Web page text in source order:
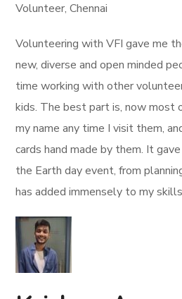
Volunteer, Chennai
Volunteering with VFI gave me
new, diverse and open minded
time working with other
kids. The best part is, now most
my name any time I visit them,
cards hand made by them. It
the Earth day event, from
has added immensely to my